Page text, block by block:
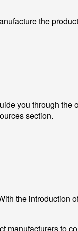
the
you through the
section.
the introduction
manufacturers to